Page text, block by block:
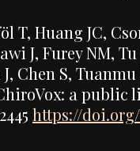
T, Huang JC,
J, Furey NM,
Chen S,
a public
https://doi.org/